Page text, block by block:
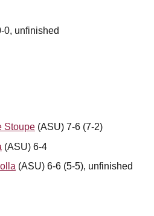
0, unfinished
Stoupe (ASU) 7-6 (7-2)
(ASU) 6-4
(ASU) 6-6 (5-5), unfinished